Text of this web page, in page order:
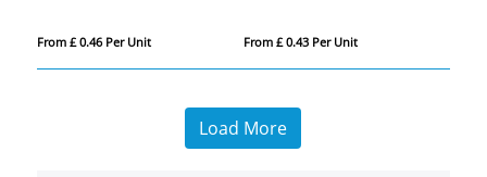
From £ 0.46 Per Unit From £ 0.43 Per Unit
Load More